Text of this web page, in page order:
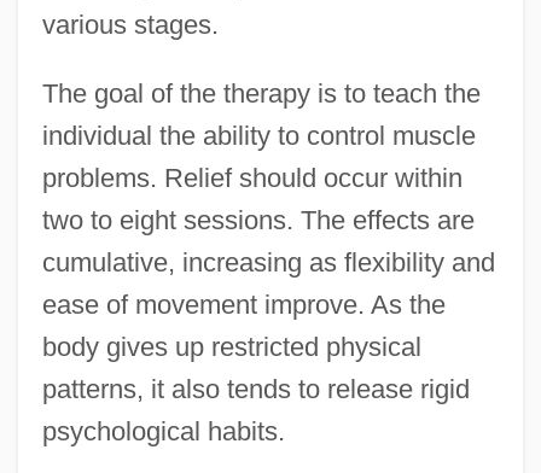
various stages.
The goal of the therapy is to teach the
individual the ability to control muscle
problems. Relief should occur within
two to eight sessions. The effects are
cumulative, increasing as flexibility and
ease of movement improve. As the
body gives up restricted physical
patterns, it also tends to release rigid
psychological habits.